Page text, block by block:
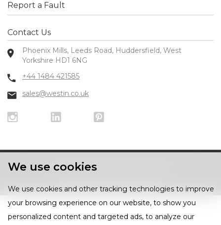
We use cookies
We use cookies and other tracking technologies to improve
your browsing experience on our website, to show you
personalized content and targeted ads, to analyze our
Report a Fault
Contact Us
Phoenix Mills, Leeds Road, Huddersfield, West
Yorkshire HD1 6NG
+44 1484 421585
sales@westin.co.uk
© 2026 Westin, All Rights Reserved